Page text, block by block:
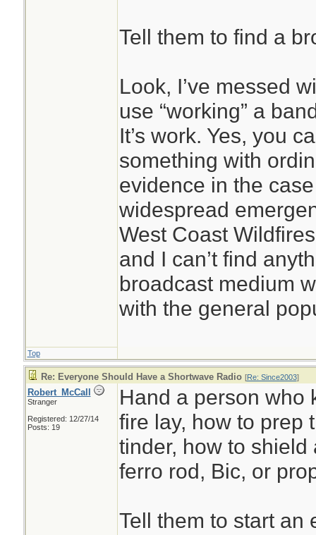
Tell them to find a
Look, I’ve messed
use “working” a
It’s work. Yes, you
something with
evidence in the
widespread
West Coast
and I can’t find
broadcast medium
with the general
Top
Re: Everyone Should Have a Shortwave Radio [Re: Since2003]
Robert_McCall
Stranger
Registered: 12/27/14
Posts: 19
Hand a person who
fire lay, how to prep
tinder, how to
ferro rod, Bic, or
Tell them to start an